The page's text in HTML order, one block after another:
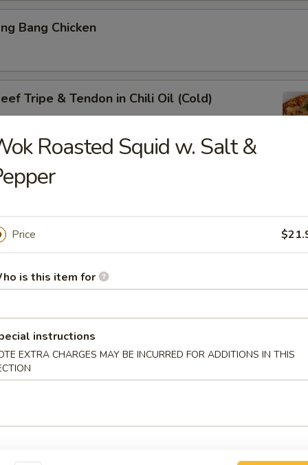
Bang Chicken
Tripe & Tendon in Chili Oil (Cold)
Belly w. Fresh Garlic
Ear in Red Chili Oil
Beef Shank
Tendon
Roasted Squid w. Salt &
Price
is this item for
instructions
EXTRA CHARGES MAY BE INCURRED FOR ADDITIONS IN THIS